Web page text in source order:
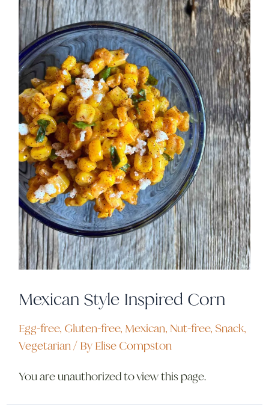
Mexican Style Inspired Corn
Egg-free, Gluten-free, Mexican, Nut-free, Snack,
Vegetarian/ By Elise Compston
You are unauthorized to view this page.